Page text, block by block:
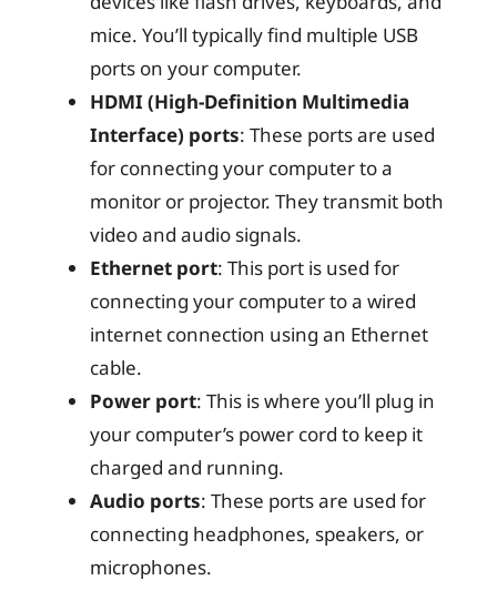
mice. You’ll typically find multiple USB
ports on your computer.
HDMI (High-Definition Multimedia
Interface) ports: These ports are used
for connecting your computer to a
monitor or projector. They transmit both
video and audio signals.
Ethernet port: This port is used for
connecting your computer to a wired
internet connection using an Ethernet
cable.
Power port: This is where you’ll plug in
your computer’s power cord to keep it
charged and running.
Audio ports: These ports are used for
connecting headphones, speakers, or
microphones.